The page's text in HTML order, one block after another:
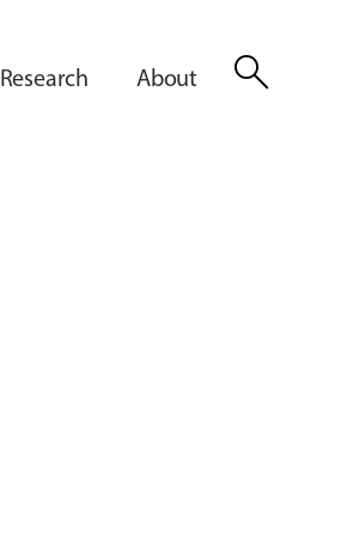
Research About search